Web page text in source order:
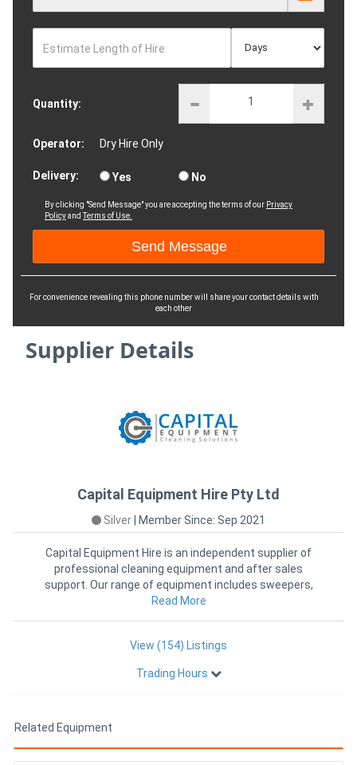
Estimate Length of Hire
Quantity:
Operator: Dry Hire Only
Delivery: Yes No
By clicking "Send Message" you are accepting the terms of our Privacy
PolicyandTerms of Use.
For convenience revealing this phone number will share your contact details with
each other
Supplier Details
Capital Equipment Hire Pty Ltd
Silver Member Since: Sep 2021
Capital Equipment Hire is an independent supplier of
professional cleaning equipment and after sales
support. Our range of equipment includes sweepers,
scrubber dryers, c
Read More
View (154) Listings
Trading Hours
Related Equipment